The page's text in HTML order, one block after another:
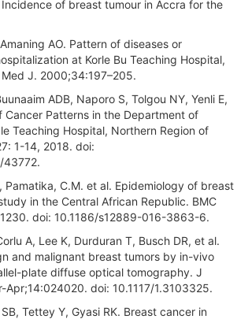
of breast tumour in Accra for the
AO. Pattern of diseases or
at Korle Bu Teaching Hospital,
J. 2000;34:197–205.
ADB, Naporo S, Tolgou NY, Yenli E,
Cancer Patterns in the Department of
Teaching Hospital, Northern Region of
1-14, 2018. doi:
43772.
Pamatika, C.M. et al. Epidemiology of breast
in the Central African Republic. BMC
doi: 10.1186/s12889-016-3863-6.
A, Lee K, Durduran T, Busch DR, et al.
and malignant breast tumors by in-vivo
plate diffuse optical tomography. J
Apr;14:024020. doi: 10.1117/1.3103325.
Tettey Y, Gyasi RK. Breast cancer in